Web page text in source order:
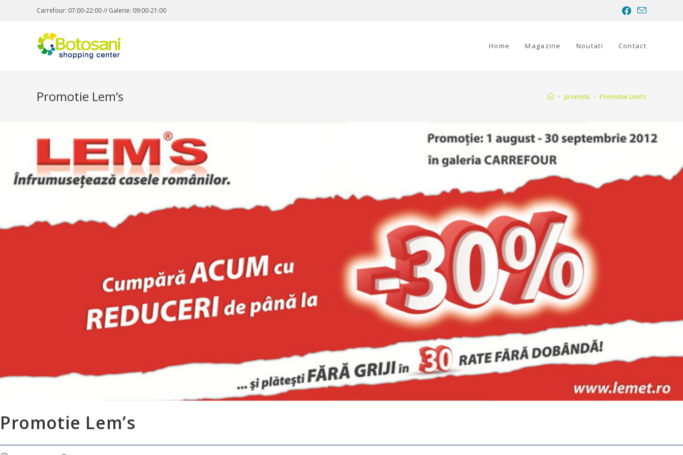
Carrefour: 07:00-22:00 // Galerie: 09:00-21:00
Home Magazine Noutati Contact
Promotie Lem’s > promotii > Promotie Lem’s
Promotie Lem’s